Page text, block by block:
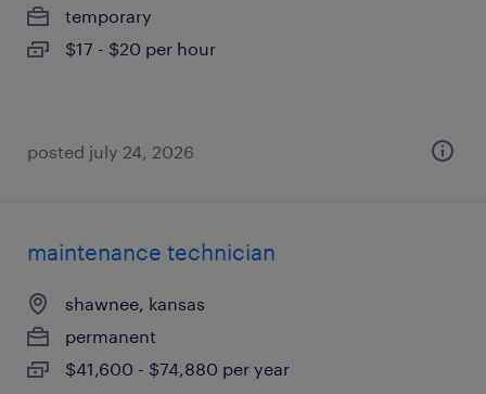
temporary
$17 - $20 per hour
posted july 24, 2026
maintenance technician
shawnee, kansas
permanent
$41,600 - $74,880 per year